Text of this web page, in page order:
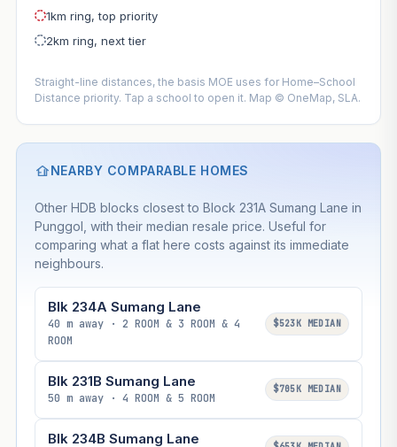
1km ring, top priority
2km ring, next tier
Straight-line distances, the basis MOE uses for Home–School
Distance priority. Tap a school to open it. Map © OneMap, SLA.
NEARBY COMPARABLE HOMES
Other HDB blocks closest to Block 231A Sumang Lane in
Punggol, with their median resale price. Useful for
comparing what a flat here costs against its immediate
neighbours.
Blk 234A Sumang Lane
40 m away · 2 ROOM & 3 ROOM & 4
ROOM
$523K MEDIAN
Blk 231B Sumang Lane
50 m away · 4 ROOM & 5 ROOM
$705K MEDIAN
Blk 234B Sumang Lane